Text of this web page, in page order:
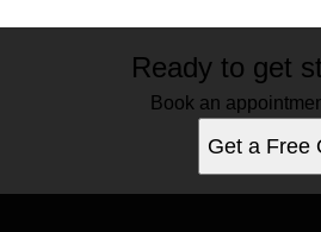
Ready to get
Book an
Get a Free